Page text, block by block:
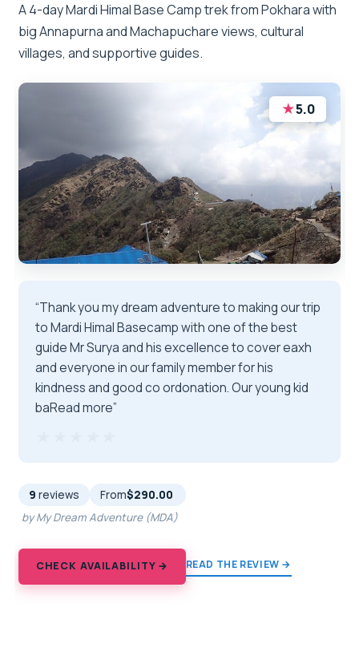
A 4-day Mardi Himal Base Camp trek from Pokhara with
big Annapurna and Machapuchare views, cultural
villages, and supportive guides.
★5.0
“Thank you my dream adventure to making our trip
to Mardi Himal Basecamp with one of the best
guide Mr Surya and his excellence to cover eaxh
and everyone in our family member for his
kindness and good co ordonation. Our young kid
baRead more”
9 reviews From$290.00
by My Dream Adventure (MDA)
CHECK AVAILABILITY → READ THE REVIEW →